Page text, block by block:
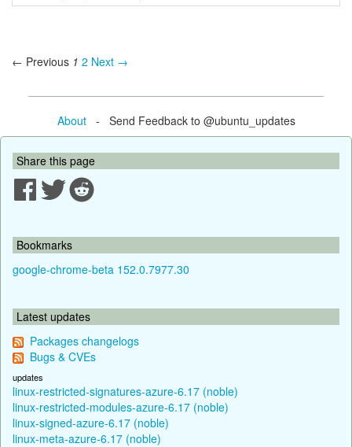
← Previous 1 2 Next →
About- Send Feedback to @ubuntu_updates
Share this page
Bookmarks
google-chrome-beta 152.0.7977.30
Latest updates
Packages changelogs
Bugs & CVEs
updates
linux-restricted-signatures-azure-6.17 (noble)
linux-restricted-modules-azure-6.17 (noble)
linux-signed-azure-6.17 (noble)
linux-meta-azure-6.17 (noble)